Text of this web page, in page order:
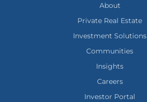
About
Private Real Estate
Investment Solutions
Communities
Insights
Careers
Investor Portal